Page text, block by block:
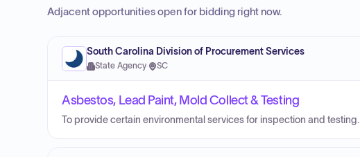
Adjacent opportunities open for bidding right now.
South Carolina Division of Procurement Services
State Agency· SC
Asbestos, Lead Paint, Mold Collect & Testing
To provide certain environmental services for inspection and testing.